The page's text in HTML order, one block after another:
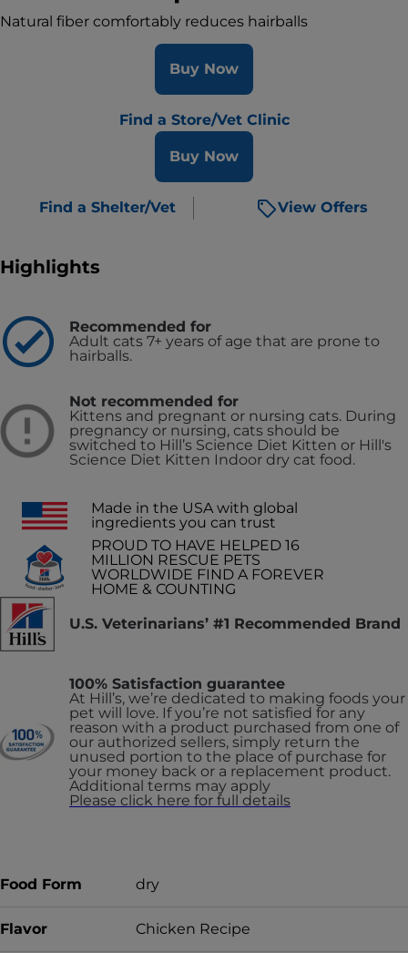
Natural fiber comfortably reduces hairballs
Buy Now
Find a Store/Vet Clinic
Buy Now
Find a Shelter/Vet View Offers
Highlights
Recommended for
Adult cats 7+ years of age that are prone to
hairballs.
Not recommended for
Kittens and pregnant or nursing cats. During
pregnancy or nursing, cats should be
switched to Hill’s Science Diet Kitten or Hill's
Science Diet Kitten Indoor dry cat food.
Made in the USA with global
ingredients you can trust
PROUD TO HAVE HELPED 16
MILLION RESCUE PETS
WORLDWIDE FIND A FOREVER
HOME & COUNTING
U.S. Veterinarians’ #1 Recommended Brand
100% Satisfaction guarantee
At Hill’s, we’re dedicated to making foods your
pet will love. If you’re not satisfied for any
reason with a product purchased from one of
our authorized sellers, simply return the
unused portion to the place of purchase for
your money back or a replacement product.
Additional terms may apply
Please click here for full details
Food Form dry
Flavor Chicken Recipe